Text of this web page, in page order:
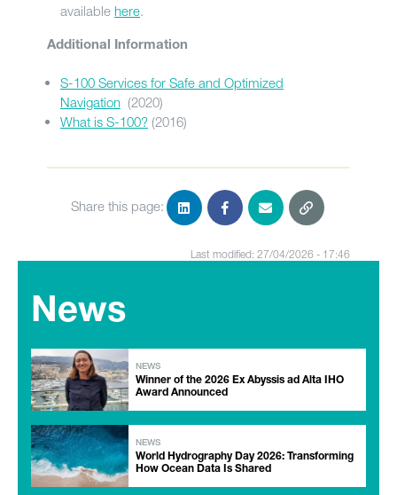
available here.
Additional Information
S-100 Services for Safe and Optimized
Navigation (2020)
What is S-100? (2016)
Share this page:
Last modified: 27/04/2026 - 17:46
News
NEWS
Winner of the 2026 Ex Abyssis ad Alta IHO
Award Announced
NEWS
World Hydrography Day 2026: Transforming
How Ocean Data Is Shared